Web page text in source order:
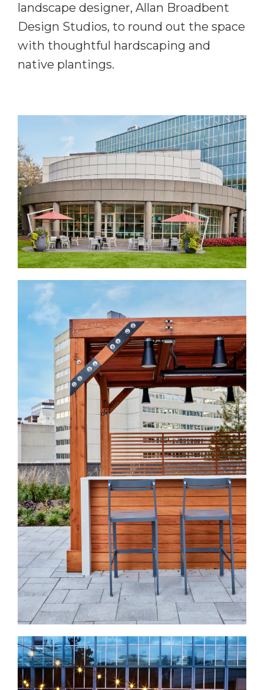
landscape designer, Allan Broadbent
Design Studios, to round out the space
with thoughtful hardscaping and
native plantings.